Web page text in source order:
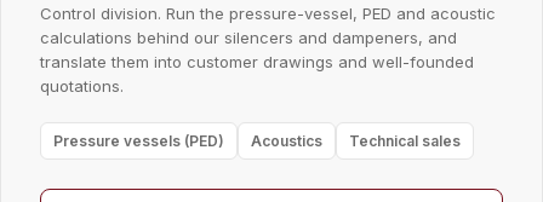
Control division. Run the pressure-vessel, PED and acoustic
calculations behind our silencers and dampeners, and
translate them into customer drawings and well-founded
quotations.
Pressure vessels (PED) Acoustics Technical sales